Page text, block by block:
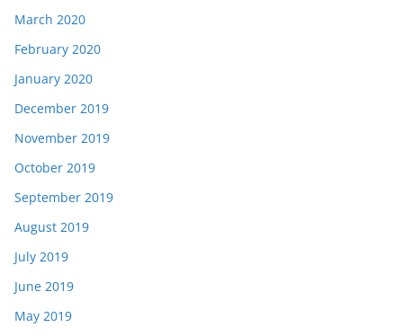
March 2020
February 2020
January 2020
December 2019
November 2019
October 2019
September 2019
August 2019
July 2019
June 2019
May 2019